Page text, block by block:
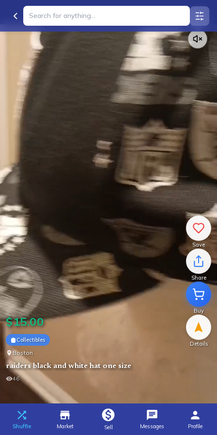
Save
Share
Buy
Details
$15.00
Collectibles
Boston
raiders black and white hat one size
46
Shuffle Market Sell Messages Profile